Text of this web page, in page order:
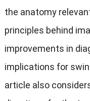
the anatomy
principles behind
improvements in
implications for
article also